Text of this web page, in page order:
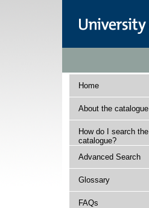
Home
About the catalogue
How do I search the
catalogue?
Advanced Search
Glossary
FAQs